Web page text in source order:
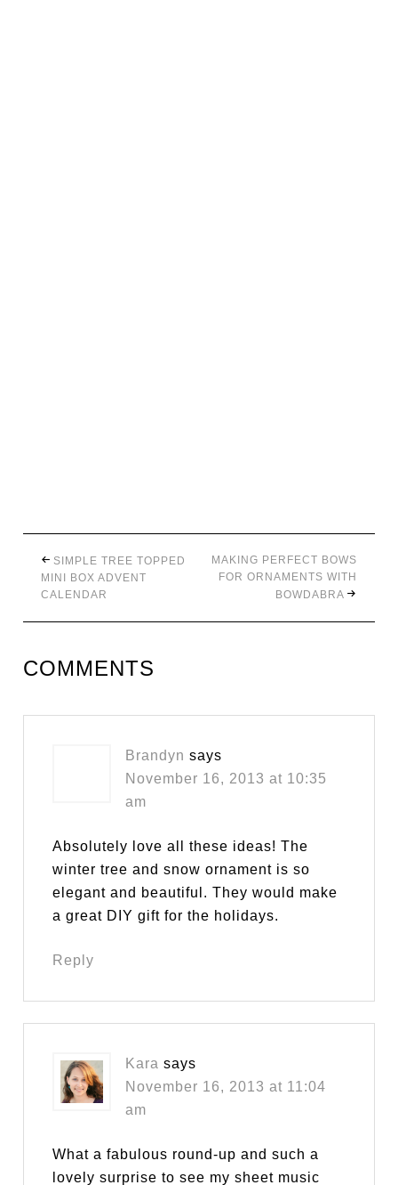
SIMPLE TREE TOPPED
MINI BOX ADVENT
CALENDAR
MAKING PERFECT BOWS
FOR ORNAMENTS WITH
BOWDABRA
COMMENTS
Brandyn says
November 16, 2013 at 10:35
am
Absolutely love all these ideas! The
winter tree and snow ornament is so
elegant and beautiful. They would make
a great DIY gift for the holidays.
Reply
Kara says
November 16, 2013 at 11:04
am
What a fabulous round-up and such a
lovely surprise to see my sheet music